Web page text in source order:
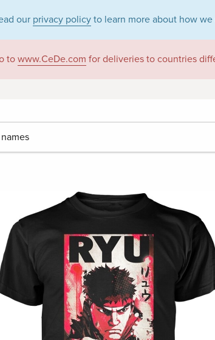
our privacy policy to learn more about how
towww.CeDe.com for deliveries to countries